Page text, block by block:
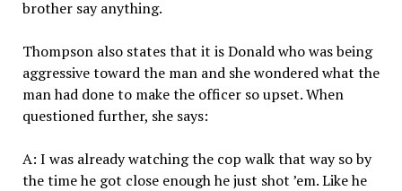
brother say anything.
Thompson also states that it is Donald who was being
aggressive toward the man and she wondered what the
man had done to make the officer so upset. When
questioned further, she says:
A: I was already watching the cop walk that way so by
the time he got close enough he just shot ’em. Like he